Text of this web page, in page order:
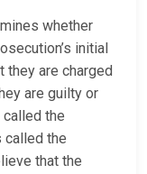
whether
initial
they are charged
are guilty or
the
called the
that the